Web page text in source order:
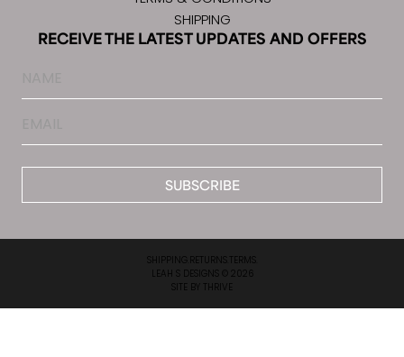
SHIPPING
RECEIVE THE LATEST UPDATES AND OFFERS
SHIPPING. RETURNS. TERMS.
LEAH S DESIGNS © 2026
SITE BY THRIVE